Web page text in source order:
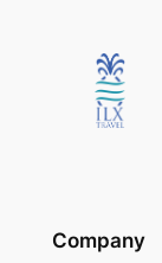
Company